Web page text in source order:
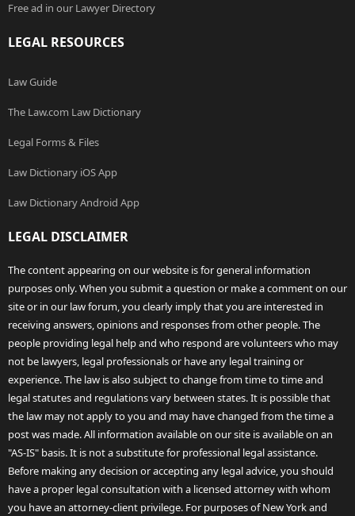
Free ad in our Lawyer Directory
LEGAL RESOURCES
Law Guide
The Law.com Law Dictionary
Legal Forms & Files
Law Dictionary iOS App
Law Dictionary Android App
LEGAL DISCLAIMER
The content appearing on our website is for general information
purposes only. When you submit a question or make a comment on our
site or in our law forum, you clearly imply that you are interested in
receiving answers, opinions and responses from other people. The
people providing legal help and who respond are volunteers who may
not be lawyers, legal professionals or have any legal training or
experience. The law is also subject to change from time to time and
legal statutes and regulations vary between states. It is possible that
the law may not apply to you and may have changed from the time a
post was made. All information available on our site is available on an
"AS-IS" basis. It is not a substitute for professional legal assistance.
Before making any decision or accepting any legal advice, you should
have a proper legal consultation with a licensed attorney with whom
you have an attorney-client privilege. For purposes of New York and